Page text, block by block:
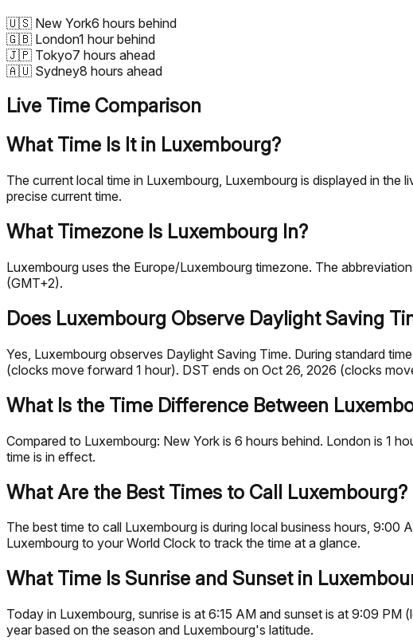
🇺🇸 New York6 hours behind
🇬🇧 London1 hour behind
🇯🇵 Tokyo7 hours ahead
🇦🇺 Sydney8 hours ahead
Live Time Comparison
What Time Is It in Luxembourg?
The current local time in Luxembourg, Luxembourg is displayed in
precise current time.
What Timezone Is Luxembourg In?
Luxembourg uses the Europe/Luxembourg timezone. The
(GMT+2).
Does Luxembourg Observe Daylight Saving
Yes, Luxembourg observes Daylight Saving Time. During standard
(clocks move forward 1 hour). DST ends on Oct 26, 2026 (clocks
What Is the Time Difference Between
Compared to Luxembourg: New York is 6 hours behind. London is 1
time is in effect.
What Are the Best Times to Call Luxembourg?
The best time to call Luxembourg is during local business hours,
Luxembourg to your World Clock to track the time at a glance.
What Time Is Sunrise and Sunset in
Today in Luxembourg, sunrise is at 6:15 AM and sunset is at 9:09
year based on the season and Luxembourg's latitude.